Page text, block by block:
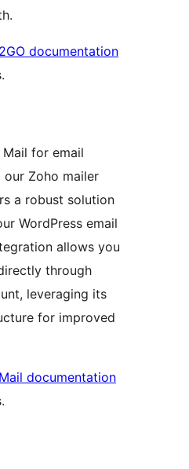
documentation
for email
Zoho mailer
a robust solution
WordPress email
allows you
through
leveraging its
for improved
documentation